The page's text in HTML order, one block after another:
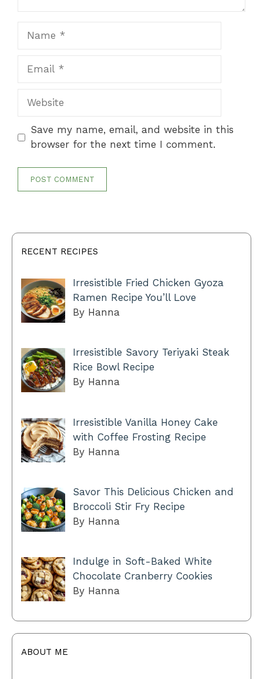
Website
Save my name, email, and website in this
browser for the next time I comment.
RECENT RECIPES
Irresistible Fried Chicken Gyoza
Ramen Recipe You’ll Love
By Hanna
Irresistible Savory Teriyaki Steak
Rice Bowl Recipe
By Hanna
Irresistible Vanilla Honey Cake
with Coffee Frosting Recipe
By Hanna
Savor This Delicious Chicken and
Broccoli Stir Fry Recipe
By Hanna
Indulge in Soft-Baked White
Chocolate Cranberry Cookies
By Hanna
ABOUT ME